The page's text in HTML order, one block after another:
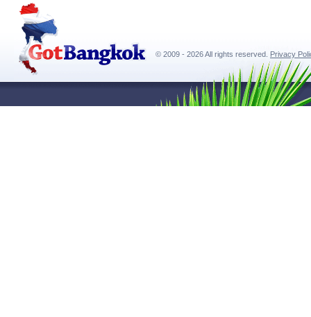
© 2009 - 2026 All rights reserved. Privacy